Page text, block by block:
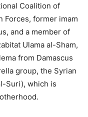
Coalition of
Forces, former imam
and a member of
Ulama al-Sham,
from Damascus
group, the Syrian
Suri), which is